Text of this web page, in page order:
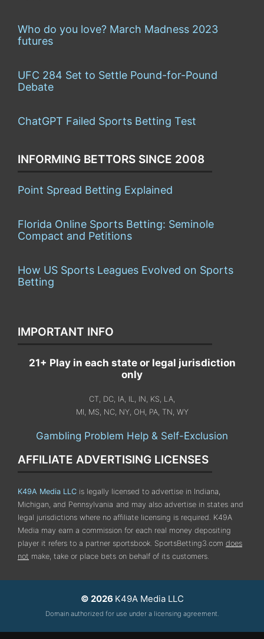
Who do you love? March Madness 2023
futures
UFC 284 Set to Settle Pound-for-Pound
Debate
ChatGPT Failed Sports Betting Test
INFORMING BETTORS SINCE 2008
Point Spread Betting Explained
Florida Online Sports Betting: Seminole
Compact and Petitions
How US Sports Leagues Evolved on Sports
Betting
IMPORTANT INFO
21+ Play in each state or legal jurisdiction
only
CT, DC, IA, IL, IN, KS, LA,
MI, MS, NC, NY, OH, PA, TN, WY
Gambling Problem Help & Self-Exclusion
AFFILIATE ADVERTISING LICENSES
K49A Media LLC is legally licensed to advertise in Indiana,
Michigan, and Pennsylvania and may also advertise in states and
legal jurisdictions where no affiliate licensing is required. K49A
Media may earn a commission for each real money depositing
player it refers to a partner sportsbook. SportsBetting3.com does
not make, take or place bets on behalf of its customers.
© 2026 K49A Media LLC
Domain authorized for use under a licensing agreement.